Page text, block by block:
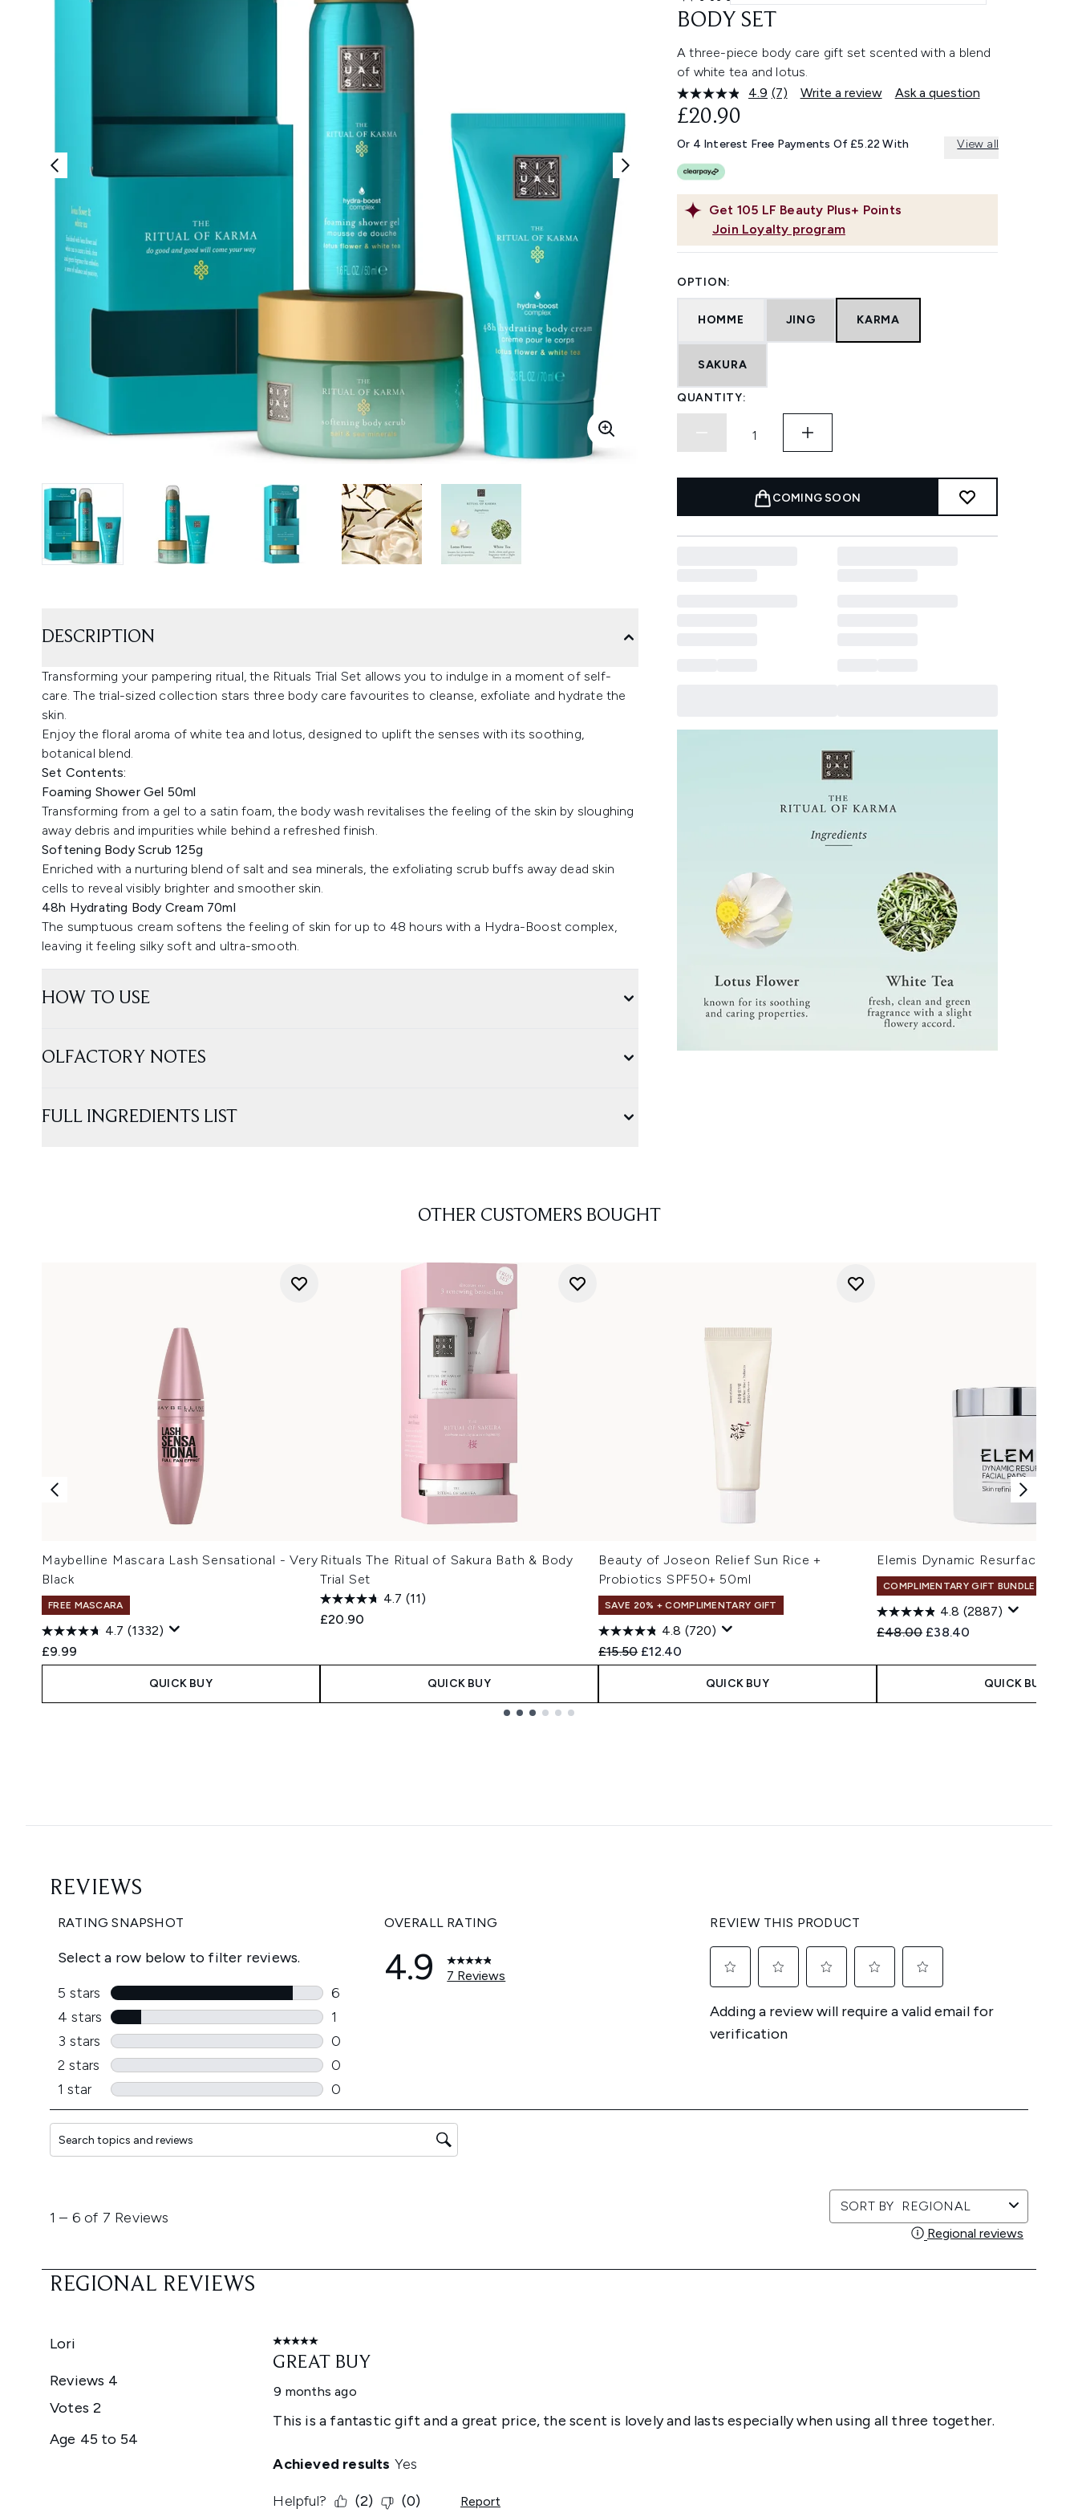
BODY SET
A three-piece body care gift set scented with a blend
of white tea and lotus.
4.9 Read
Same
page
(7) Write a review Ask a question
Get 105 LF Beauty Plus+ Points
Join Loyalty program
£20.90
Or 4 Interest Free Payments Of £5.22 With View all
OPTION:
HOMME JING KARMA
SAKURA
QUANTITY:
COMING SOON
DESCRIPTION
Transforming your pampering ritual, the Rituals Trial Set allows you to indulge in a moment of self-
care. The trial-sized collection stars three body care favourites to cleanse, exfoliate and hydrate the
skin.
Enjoy the floral aroma of white tea and lotus, designed to uplift the senses with its soothing,
botanical blend.
Set Contents:
Foaming Shower Gel 50ml
Transforming from a gel to a satin foam, the body wash revitalises the feeling of the skin by sloughing
away debris and impurities while behind a refreshed finish.
Softening Body Scrub 125g
Enriched with a nurturing blend of salt and sea minerals, the exfoliating scrub buffs away dead skin
cells to reveal visibly brighter and smoother skin.
48h Hydrating Body Cream 70ml
The sumptuous cream softens the feeling of skin for up to 48 hours with a Hydra-Boost complex,
leaving it feeling silky soft and ultra-smooth.
HOW TO USE
OLFACTORY NOTES
FULL INGREDIENTS LIST
OTHER CUSTOMERS BOUGHT
Maybelline Mascara Lash Sensational - Very
Black
FREE MASCARA
4.7 (1332)
£9.99
QUICK BUY
Rituals The Ritual of Sakura Bath & Body
Trial Set
4.7 (11)
£20.90
QUICK BUY
Beauty of Joseon Relief Sun Rice +
Probiotics SPF50+ 50ml
SAVE 20% + COMPLIMENTARY GIFT
4.8 (720)
Recommended Retail Price:
£15.50 Current price:
£12.40
QUICK BUY
Elemis Dynamic Resurfacing
COMPLIMENTARY GIFT BUNDLE
4.8 (2887)
Recommended Retail Price:
£48.00 Current price:
£38.40
QUICK BUY